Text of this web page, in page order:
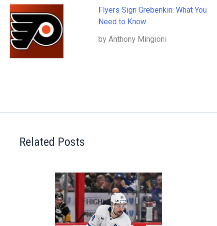
Flyers Sign Grebenkin: What You
Need to Know
by Anthony Mingioni
Related Posts